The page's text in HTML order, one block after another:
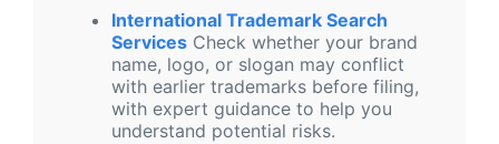
International Trademark Search
Services Check whether your brand
name, logo, or slogan may conflict
with earlier trademarks before filing,
with expert guidance to help you
understand potential risks.